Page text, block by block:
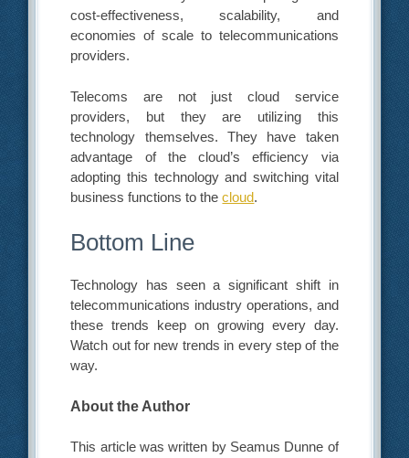
cost-effectiveness, scalability, and
economies of scale to telecommunications
providers.
Telecoms are not just cloud service
providers, but they are utilizing this
technology themselves. They have taken
advantage of the cloud’s efficiency via
adopting this technology and switching vital
business functions to thecloud.
Bottom Line
Technology has seen a significant shift in
telecommunications industry operations, and
these trends keep on growing every day.
Watch out for new trends in every step of the
way.
About the Author
This article was written by Seamus Dunne of